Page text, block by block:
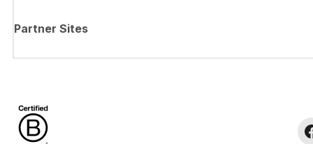
Partner Sites